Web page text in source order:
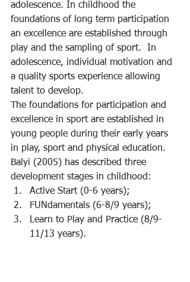
adolescence. In childhood the
foundations of long term participation
an excellence are established through
play and the sampling of sport.  In
adolescence, individual motivation and
a quality sports experience allowing
talent to develop.
The foundations for participation and
excellence in sport are established in
young people during their early years
in play, sport and physical education.
Balyi (2005) has described three
development stages in childhood:
Active Start (0-6 years);
FUNdamentals (6-8/9 years);
Learn to Play and Practice (8/9-
11/13 years).